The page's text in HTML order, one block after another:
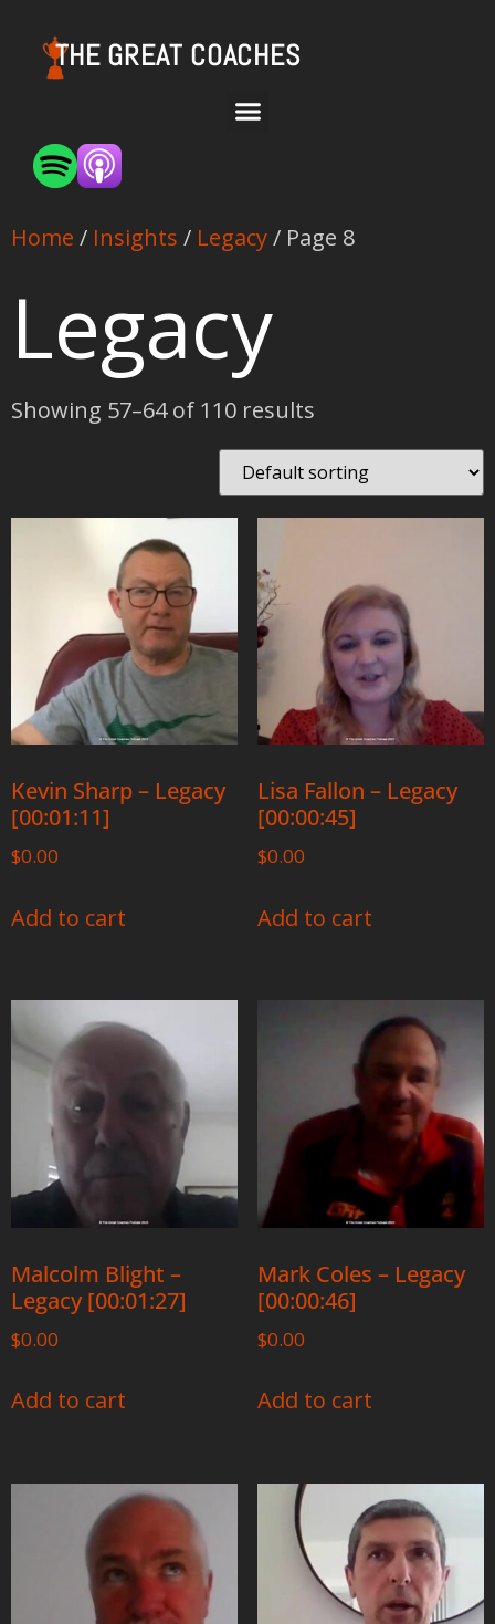
THE GREAT COACHES
Home / Insights / Legacy/ Page 8
Legacy
Showing 57–64 of 110 results
Kevin Sharp – Legacy
[00:01:11]
$0.00
Add to cart
Lisa Fallon – Legacy
[00:00:45]
$0.00
Add to cart
Malcolm Blight –
Legacy [00:01:27]
$0.00
Add to cart
Mark Coles – Legacy
[00:00:46]
$0.00
Add to cart